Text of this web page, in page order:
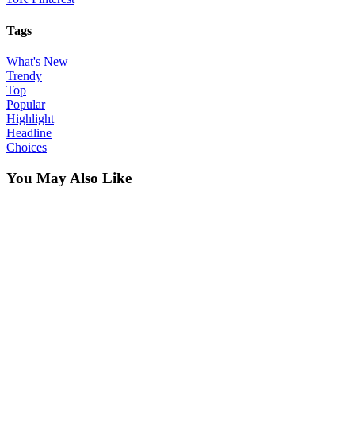
Tags
What's New
Trendy
Top
Popular
Highlight
Headline
Choices
You May Also Like